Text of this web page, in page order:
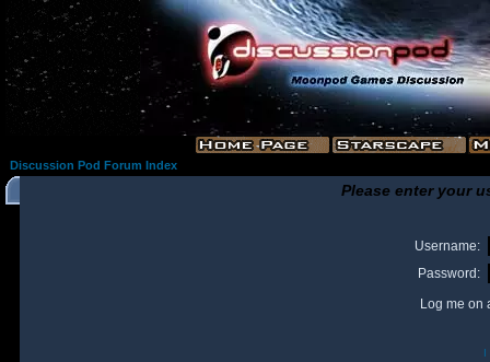
Discussion Pod Forum Index
Please enter your
Username:
Password:
Log me on
I